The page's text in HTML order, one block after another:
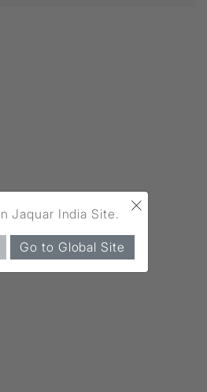
×
Jaquar India Site.
Go to Global Site